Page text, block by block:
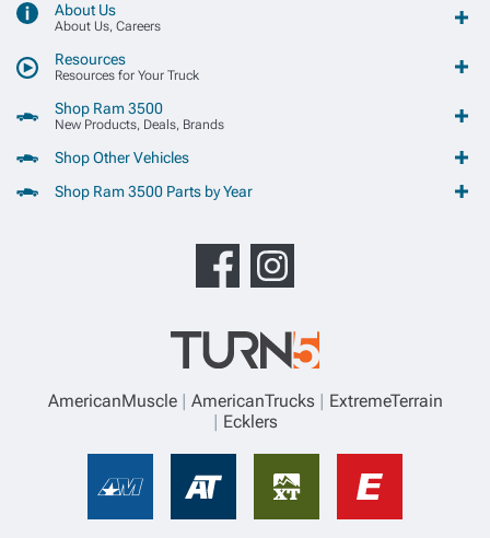
About Us
About Us, Careers
Resources
Resources for Your Truck
Shop Ram 3500
New Products, Deals, Brands
Shop Other Vehicles
Shop Ram 3500 Parts by Year
AmericanMuscle AmericanTrucks
ExtremeTerrain
Ecklers